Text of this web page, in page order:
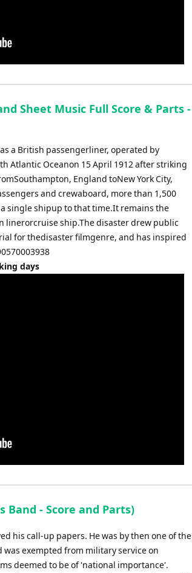
Sheet Music Full Score & Parts -
a British passengerliner, operated by
Atlantic Oceanon 15 April 1912 after striking
England toNew York City,
and crewaboard, more than 1,500
single shipup to that time.It remains the
linerorcruise ship.The disaster drew public
for thedisaster filmgenre, and has inspired
days
Band - Score and Parts)
his call-up papers. He was by then one of the
exempted from military service on
deemed to be of 'national importance'.